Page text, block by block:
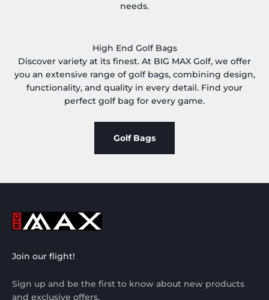
needs.
High End Golf Bags
Discover variety at its finest. At BIG MAX Golf, we offer
you an extensive range of golf bags, combining design,
functionality, and quality in every detail. Find your
perfect golf bag for every game.
Golf Bags
Join our flight!
Sign up and be the first to know about new products
and exclusive offers.